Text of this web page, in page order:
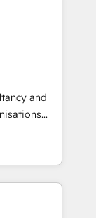
global
EMA
📘 Team
for
and
and
connected